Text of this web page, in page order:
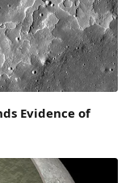
Evidence of